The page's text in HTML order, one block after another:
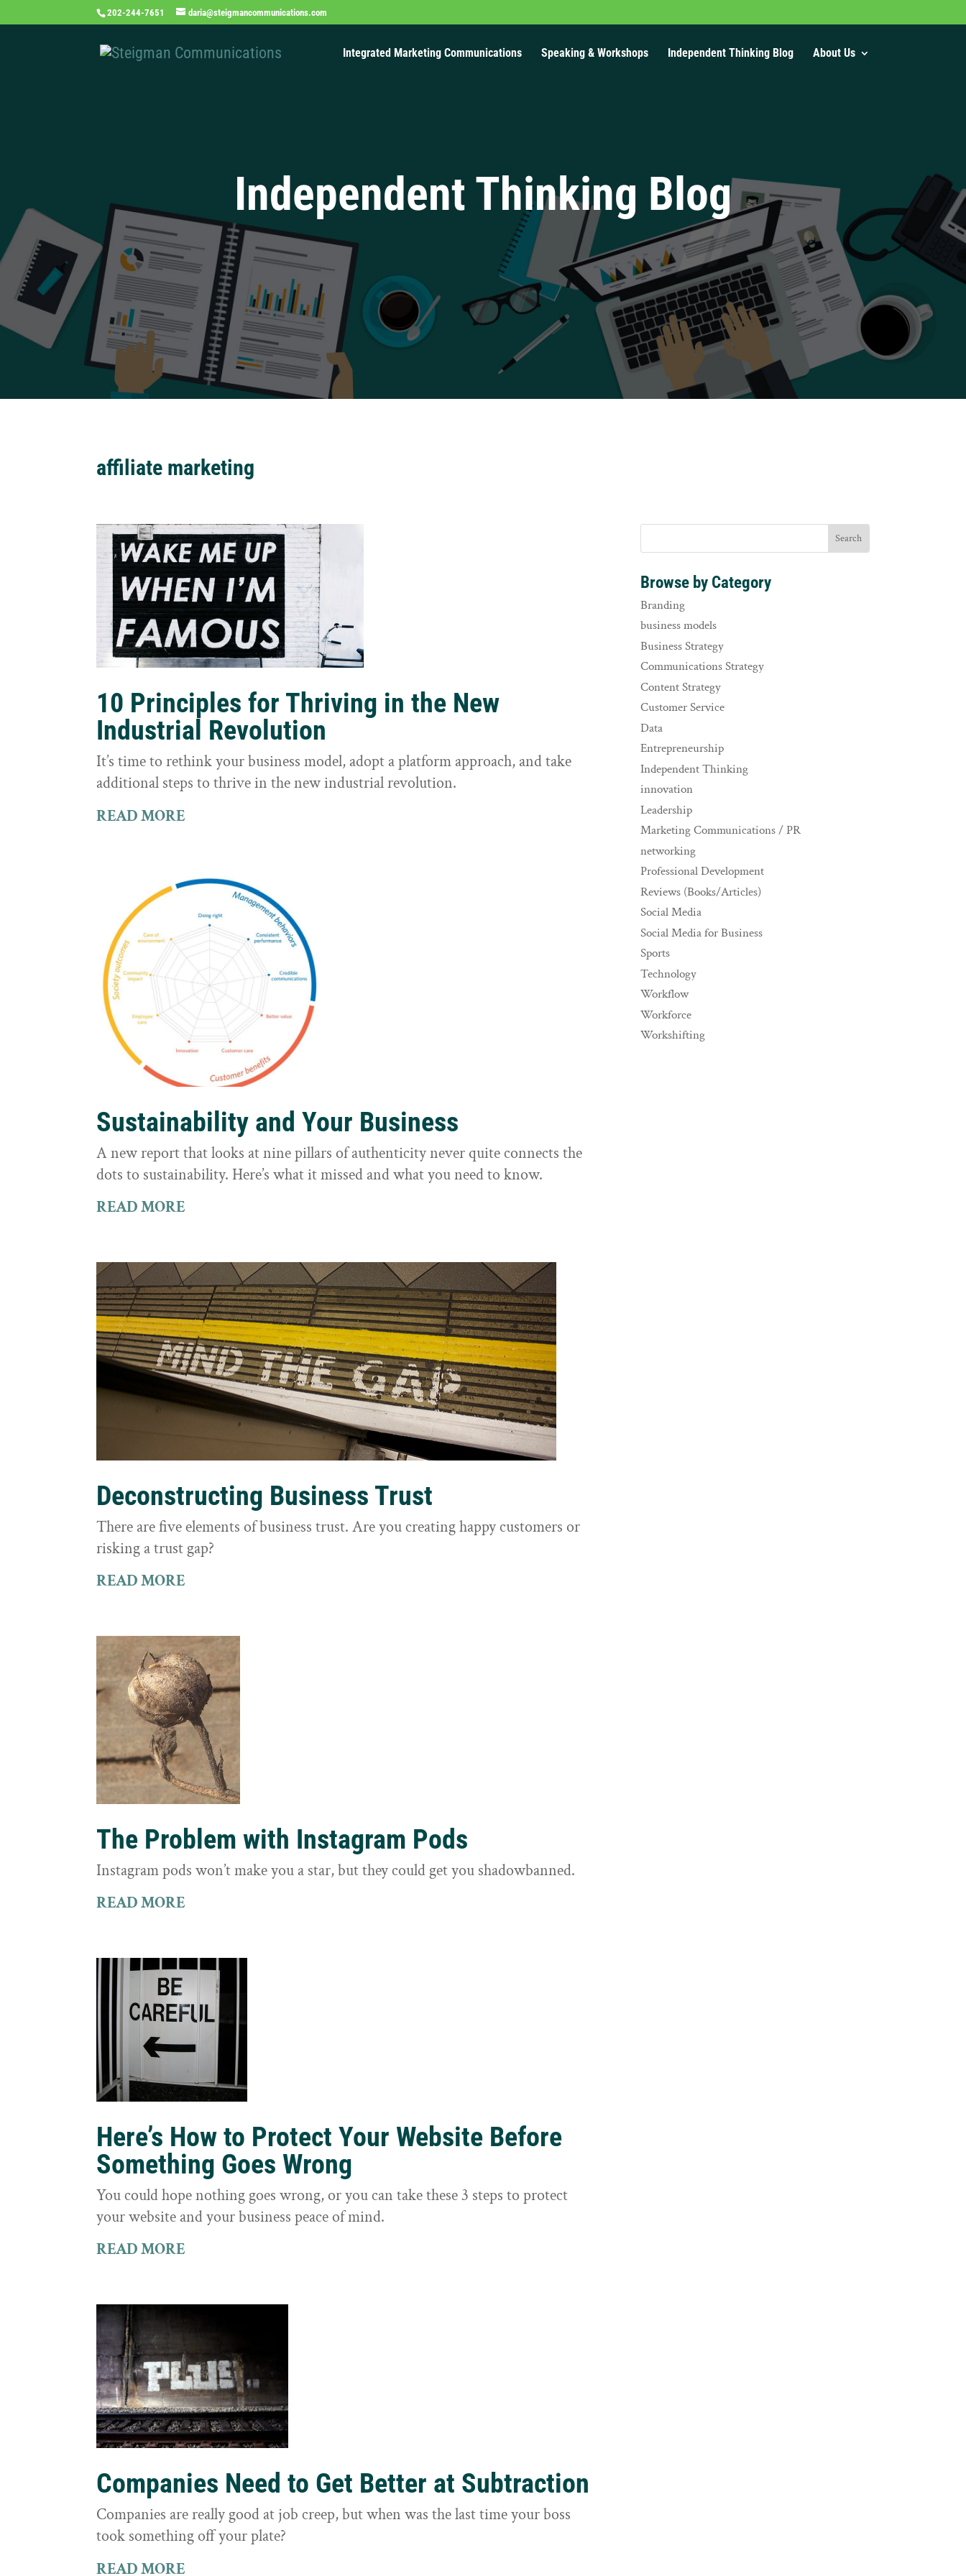
202-244-7651 daria@steigmancommunications.com
Integrated Marketing Communications Speaking & Workshops Independent Thinking Blog About Us
Independent Thinking Blog
affiliate marketing
10 Principles for Thriving in the New
Industrial Revolution
It’s time to rethink your business model, adopt a platform approach, and take
additional steps to thrive in the new industrial revolution.
READ MORE
Sustainability and Your Business
A new report that looks at nine pillars of authenticity never quite connects the
dots to sustainability. Here’s what it missed and what you need to know.
READ MORE
Deconstructing Business Trust
There are five elements of business trust. Are you creating happy customers or
risking a trust gap?
READ MORE
The Problem with Instagram Pods
Instagram pods won’t make you a star, but they could get you shadowbanned.
READ MORE
Here’s How to Protect Your Website Before
Something Goes Wrong
You could hope nothing goes wrong, or you can take these 3 steps to protect
your website and your business peace of mind.
READ MORE
Companies Need to Get Better at Subtraction
Companies are really good at job creep, but when was the last time your boss
took something off your plate?
READ MORE
Browse by Category
Branding
business models
Business Strategy
Communications Strategy
Content Strategy
Customer Service
Data
Entrepreneurship
Independent Thinking
innovation
Leadership
Marketing Communications / PR
networking
Professional Development
Reviews (Books/Articles)
Social Media
Social Media for Business
Sports
Technology
Workflow
Workforce
Workshifting